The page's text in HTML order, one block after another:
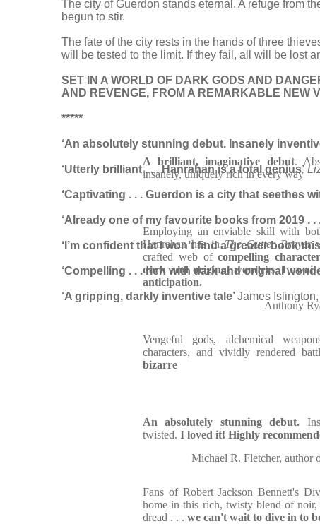
The city of Guerdon stands eternal. A refuge from
begun to stir.
The fate of the city rests in the hands of three
will be tested to the limit. If they fail, all will be lost
SET IN A WORLD OF DARK GODS AND
AND REVENGE, FROM A REMARKABLE NEW
*****
‘An absolutely stunning debut. Insanely
‘Utterly brilliant . . . Hanrahan is a total genius’
‘Captivating . . . Guerdon is a city that seethes
‘Already one of my favourite books from 2019 .
‘I’m confident that I won’t find a greater book
‘Compelling . . . rich with dark and original
‘A gripping, darkly inventive tale’James
A brilliant, imaginative debut.
insanely, uniquely rich in every way
Employing an enviable skill with
Hanrahan has inThe Gutter Prayer
crafted web ofcompelling
dark and original wonders.I await
anticipation.
Anthony
Vengeful gods, alchemical
characters, and vividly rendered
bizarre
An absolutely stunning debut.
twisted. I loved it! Highly
Michael R. Fletcher,
Fans of Robert Jackson Bennett's
home in this rich, twisty blend of noir,
dread . . . we can't wait to dive in to